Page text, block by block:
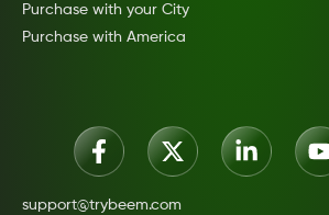
Purchase with your City
Purchase with America
support@trybeem.com